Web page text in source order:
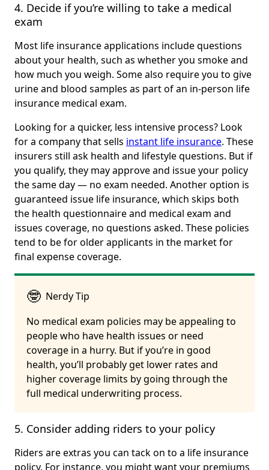
4. Decide if you’re willing to take a medical
exam
Most life insurance applications include questions
about your health, such as whether you smoke and
how much you weigh. Some also require you to give
urine and blood samples as part of an in-person life
insurance medical exam.
Looking for a quicker, less intensive process? Look
for a company that sells instant life insurance. These
insurers still ask health and lifestyle questions. But if
you qualify, they may approve and issue your policy
the same day — no exam needed. Another option is
guaranteed issue life insurance, which skips both
the health questionnaire and medical exam and
issues coverage, no questions asked. These policies
tend to be for older applicants in the market for
final expense coverage.
🤓 Nerdy Tip
No medical exam policies may be appealing to
people who have health issues or need
coverage in a hurry. But if you’re in good
health, you’ll probably get lower rates and
higher coverage limits by going through the
full medical underwriting process.
5. Consider adding riders to your policy
Riders are extras you can tack on to a life insurance
policy. For instance, you might want your premiums